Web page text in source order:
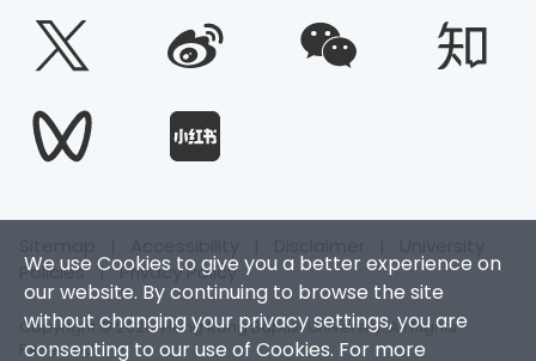
We use Cookies to give you a better experience on
our website. By continuing to browse the site
without changing your privacy settings, you are
consenting to our use of Cookies. For more
Policies|Privacy Policy
Copyright © 2025. Hong Kong Baptist University. All Rights
Reserved.